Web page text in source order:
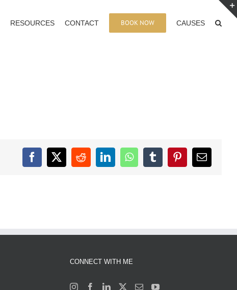
RESOURCES CONTACT BOOK NOW CAUSES
Facebook
X RedditLinkedInWhatsAppTumblrPinterestEmail
CONNECT WITH ME